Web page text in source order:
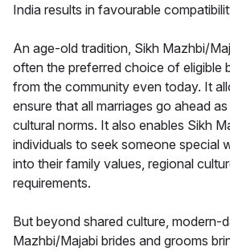
India results in favourable
An age-old tradition, Sikh Mazhbi/
often the preferred choice of eligible
from the community even today. It
ensure that all marriages go ahead
cultural norms. It also enables Sikh
individuals to seek someone special
into their family values, regional
requirements.
But beyond shared culture, modern-
Mazhbi/Majabi brides and grooms